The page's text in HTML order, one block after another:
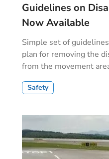
Guidelines on
Now Available
Simple set of
plan for removing the
from the movement
Safety